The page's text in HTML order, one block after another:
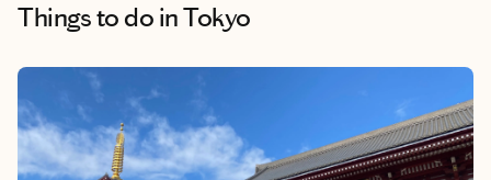
Things to do in Tokyo